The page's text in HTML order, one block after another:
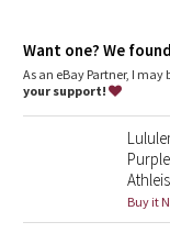
Camo
Paisley
Blooming Pixie
Secret Garden
waistband
Want one? We
As an eBay Partner, I
your support!
Buy it